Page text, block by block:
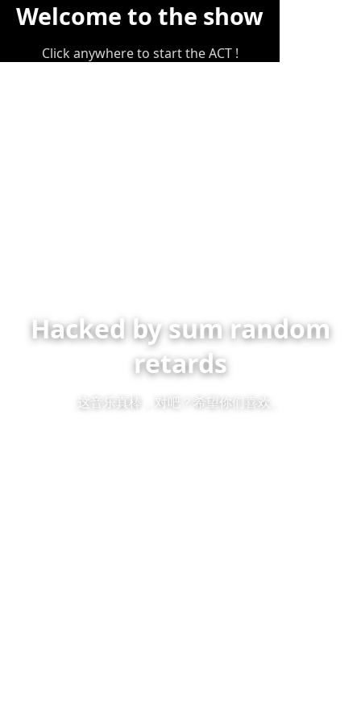
Welcome to the show
Click anywhere to start the ACT !
Hacked by sum random
retards
这音乐真棒，对吧？希望你们喜欢。